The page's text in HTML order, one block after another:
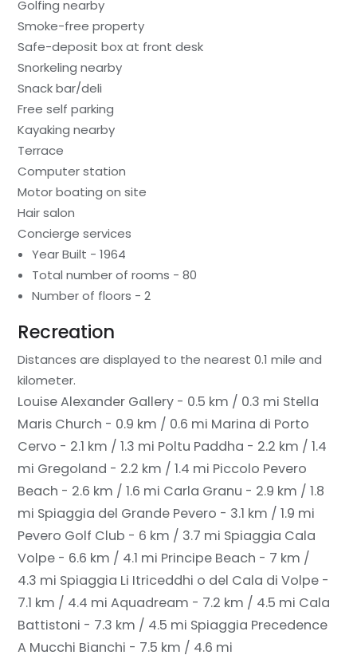
Golfing nearby
Smoke-free property
Safe-deposit box at front desk
Snorkeling nearby
Snack bar/deli
Free self parking
Kayaking nearby
Terrace
Computer station
Motor boating on site
Hair salon
Concierge services
Year Built - 1964
Total number of rooms - 80
Number of floors - 2
Recreation
Distances are displayed to the nearest 0.1 mile and
kilometer.
Louise Alexander Gallery - 0.5 km / 0.3 mi Stella
Maris Church - 0.9 km / 0.6 mi Marina di Porto
Cervo - 2.1 km / 1.3 mi Poltu Paddha - 2.2 km / 1.4
mi Gregoland - 2.2 km / 1.4 mi Piccolo Pevero
Beach - 2.6 km / 1.6 mi Carla Granu - 2.9 km / 1.8
mi Spiaggia del Grande Pevero - 3.1 km / 1.9 mi
Pevero Golf Club - 6 km / 3.7 mi Spiaggia Cala
Volpe - 6.6 km / 4.1 mi Principe Beach - 7 km /
4.3 mi Spiaggia Li Itriceddhi o del Cala di Volpe -
7.1 km / 4.4 mi Aquadream - 7.2 km / 4.5 mi Cala
Battistoni - 7.3 km / 4.5 mi Spiaggia Precedence
A Mucchi Bianchi - 7.5 km / 4.6 mi